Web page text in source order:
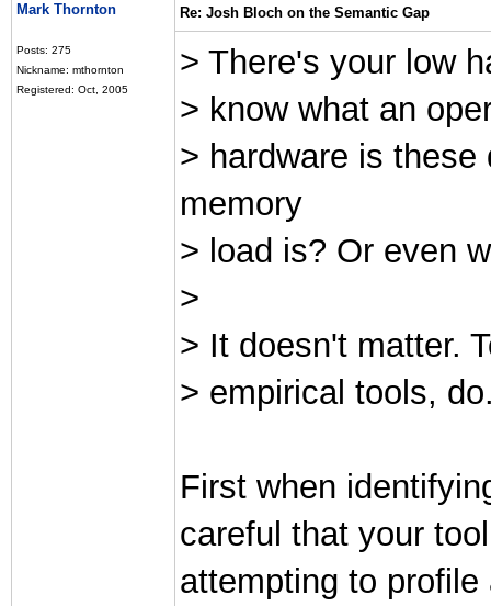
Mark Thornton
Posts: 275
Nickname: mthornton
Registered: Oct, 2005
Re: Josh Bloch on the Semantic Gap
> There's your low
> know what an
> hardware is
memory
> load is? Or even
>
> It doesn't matter.
> empirical tools,
First when
careful that your
attempting to